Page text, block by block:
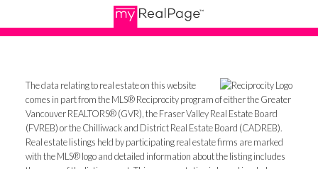
The data relating to real estate on this website
comes in part from the MLS® Reciprocity program of either the Greater
Vancouver REALTORS® (GVR), the Fraser Valley Real Estate Board
(FVREB) or the Chilliwack and District Real Estate Board (CADREB).
Real estate listings held by participating real estate firms are marked
with the MLS® logo and detailed information about the listing includes